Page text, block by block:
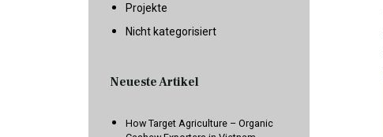
Projekte
Nicht kategorisiert
Neueste Artikel
How Target Agriculture – Organic